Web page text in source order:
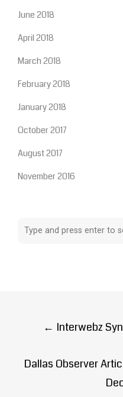
June 2018
April 2018
March 2018
February 2018
January 2018
October 2017
August 2017
November 2016
← Interwebz
Dallas Observer